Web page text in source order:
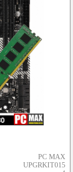
PC MAX
UPGRKIT015